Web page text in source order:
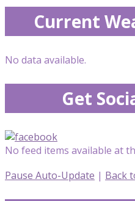
Current
No data available.
Get
No feed items available at
Pause Auto-Update | Back